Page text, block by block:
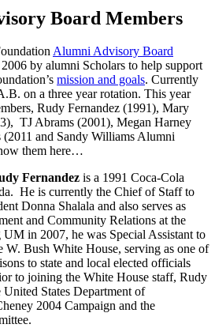
Board Members
Alumni Advisory Board
by alumni Scholars to help support
mission and goals. Currently
on a three year rotation. This year
Rudy Fernandez (1991), Mary
TJ Abrams (2001), Megan Harney
and Sandy Williams Alumni
them here…
Fernandez is a 1991 Coca-Cola
He is currently the Chief of Staff to
Donna Shalala and also serves as
and Community Relations at the
in 2007, he was Special Assistant to
W. Bush White House, serving as one of
to state and local elected officials
to joining the White House staff, Rudy
States Department of
2004 Campaign and the